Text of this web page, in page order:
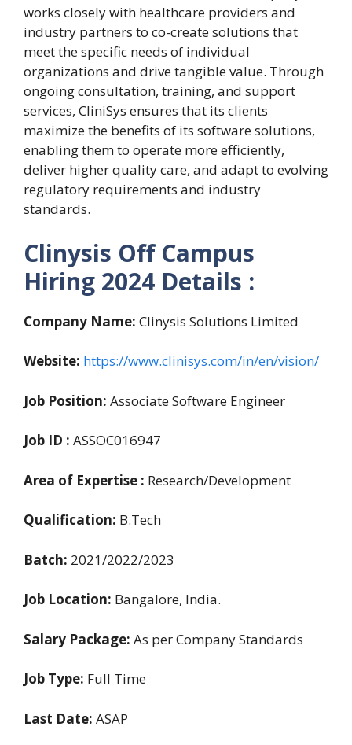
works closely with healthcare providers and
industry partners to co-create solutions that
meet the specific needs of individual
organizations and drive tangible value. Through
ongoing consultation, training, and support
services, CliniSys ensures that its clients
maximize the benefits of its software solutions,
enabling them to operate more efficiently,
deliver higher quality care, and adapt to evolving
regulatory requirements and industry
standards.
Clinysis Off Campus
Hiring 2024 Details :
Company Name: Clinysis Solutions Limited
Website: https://www.clinisys.com/in/en/vision/
Job Position: Associate Software Engineer
Job ID : ASSOC016947
Area of Expertise : Research/Development
Qualification: B.Tech
Batch: 2021/2022/2023
Job Location: Bangalore, India.
Salary Package: As per Company Standards
Job Type: Full Time
Last Date: ASAP